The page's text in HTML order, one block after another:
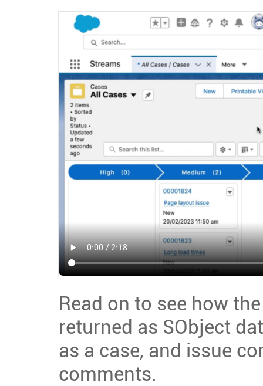
Read on to see how
returned as SObject
as a case, and issue
comments.